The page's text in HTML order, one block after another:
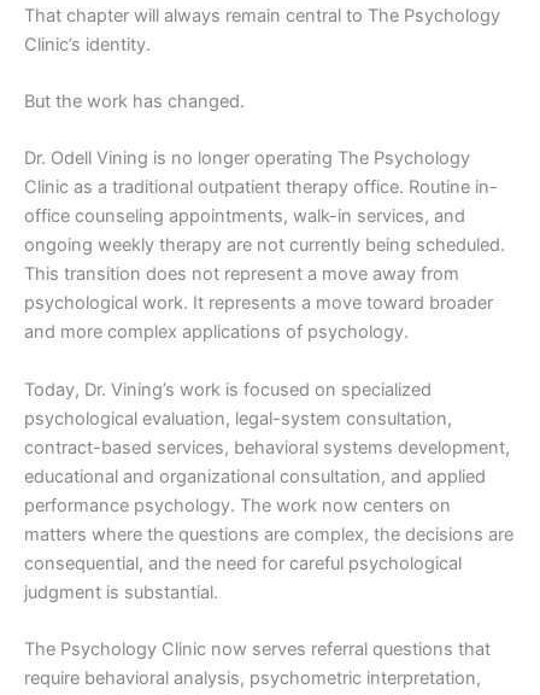
That chapter will always remain central to The Psychology
Clinic’s identity.
But the work has changed.
Dr. Odell Vining is no longer operating The Psychology
Clinic as a traditional outpatient therapy office. Routine in-
office counseling appointments, walk-in services, and
ongoing weekly therapy are not currently being scheduled.
This transition does not represent a move away from
psychological work. It represents a move toward broader
and more complex applications of psychology.
Today, Dr. Vining’s work is focused on specialized
psychological evaluation, legal-system consultation,
contract-based services, behavioral systems development,
educational and organizational consultation, and applied
performance psychology. The work now centers on
matters where the questions are complex, the decisions are
consequential, and the need for careful psychological
judgment is substantial.
The Psychology Clinic now serves referral questions that
require behavioral analysis, psychometric interpretation,